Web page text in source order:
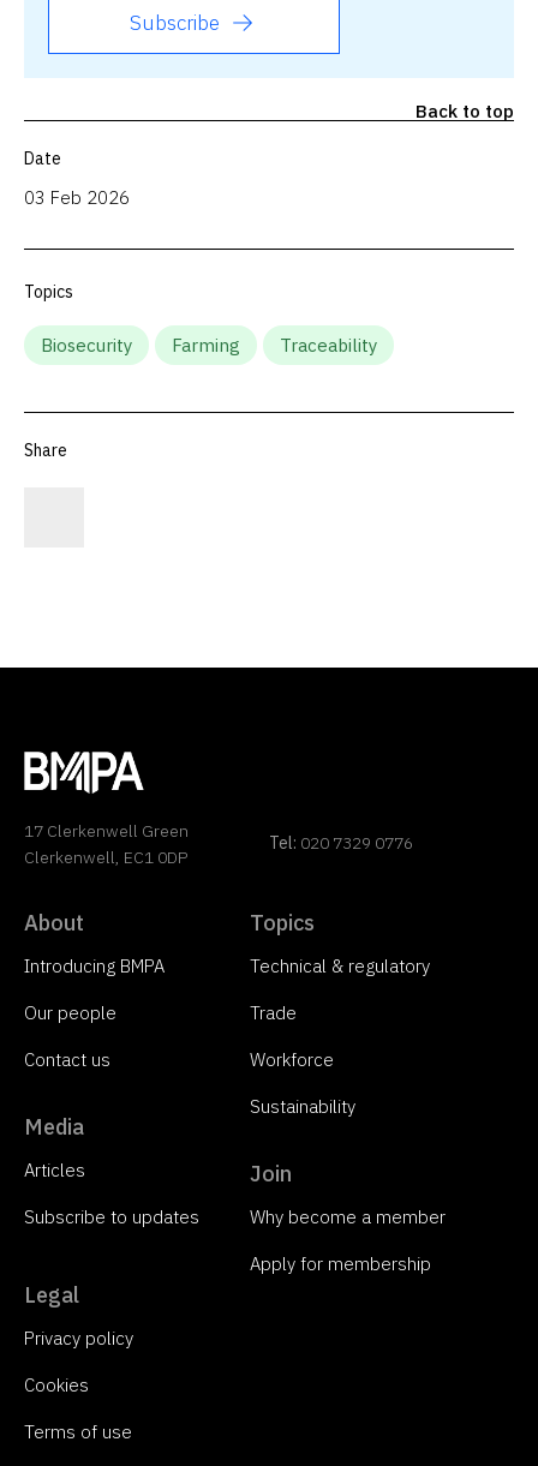
Date
03 Feb 2026
Topics
Biosecurity Farming Traceability
Share
Subscribe
Back to top
17 Clerkenwell Green
Clerkenwell, EC1 0DP
Tel: 020 7329 0776
About
Introducing BMPA
Our people
Contact us
Media
Articles
Subscribe to updates
Topics
Technical & regulatory
Trade
Workforce
Sustainability
Join
Why become a member
Apply for membership
Legal
Privacy policy
Cookies
Terms of use